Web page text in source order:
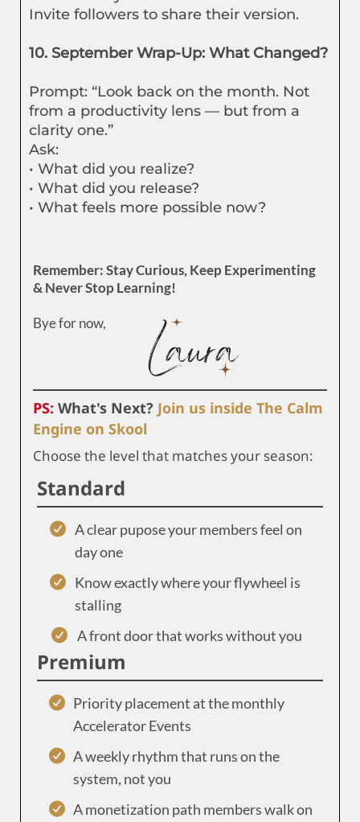
Invite followers to share their version.
10. September Wrap-Up: What Changed?
Prompt: “Look back on the month. Not
from a productivity lens — but from a
clarity one.”
Ask:
• What did you realize?
• What did you release?
• What feels more possible now?
Remember: Stay Curious, Keep Experimenting
& Never Stop Learning!
Bye for now,
PS: What's Next? Join us inside The Calm
Engine on Skool
Choose the level that matches your season:
Standard
A clear pupose your members feel on
day one
Know exactly where your flywheel is
stalling
A front door that works without you
Premium
Priority placement at the monthly
Accelerator Events
A weekly rhythm that runs on the
system, not you
A monetization path members walk on